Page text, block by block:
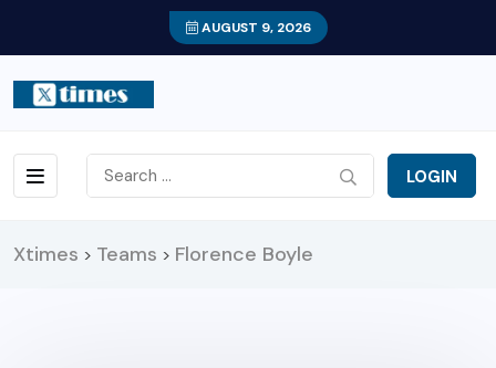
AUGUST 9, 2026
LOGIN
Xtimes > Teams > Florence Boyle